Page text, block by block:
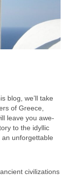
blog, we’ll take
of Greece,
leave you awe-
to the idyllic
unforgettable
civilizations